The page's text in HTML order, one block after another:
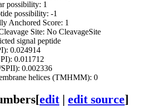
possibility: 1
possibility: -1
Anchored Score: 1
Site: No CleavageSite
signal peptide
0.024914
0.011712
0.002336
helices (TMHMM): 0
[edit | edit source]